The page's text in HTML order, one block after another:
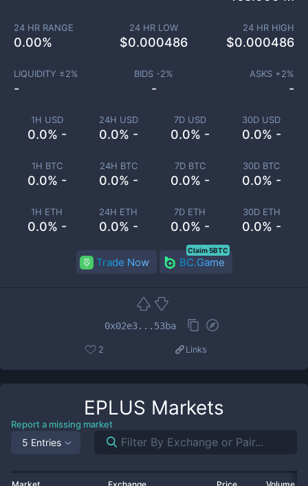
1H USD
0.0% -
24H USD
0.0% -
7D USD
0.0% -
30D USD
0.0% -
1H BTC
0.0% -
24H BTC
0.0% -
7D BTC
0.0% -
30D BTC
0.0% -
1H ETH
0.0% -
24H ETH
0.0% -
7D ETH
0.0% -
30D ETH
0.0% -
24 HR RANGE
0.00%
24 HR LOW
$0.000486
24 HR HIGH
$0.000486
LIQUIDITY ±2%
-
BIDS -2%
-
ASKS +2%
-
Trade Now BC.Game
Claim 5BTC
0x02e3...53ba
2 Links
EPLUS Markets
Report a missing market
5 Entries